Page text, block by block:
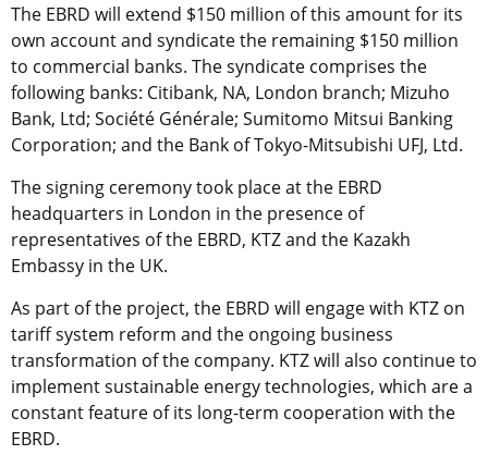
The EBRD will extend $150 million of this amount for its
own account and syndicate the remaining $150 million
to commercial banks. The syndicate comprises the
following banks: Citibank, NA, London branch; Mizuho
Bank, Ltd; Société Générale; Sumitomo Mitsui Banking
Corporation; and the Bank of Tokyo-Mitsubishi UFJ, Ltd.
The signing ceremony took place at the EBRD
headquarters in London in the presence of
representatives of the EBRD, KTZ and the Kazakh
Embassy in the UK.
As part of the project, the EBRD will engage with KTZ on
tariff system reform and the ongoing business
transformation of the company. KTZ will also continue to
implement sustainable energy technologies, which are a
constant feature of its long-term cooperation with the
EBRD.